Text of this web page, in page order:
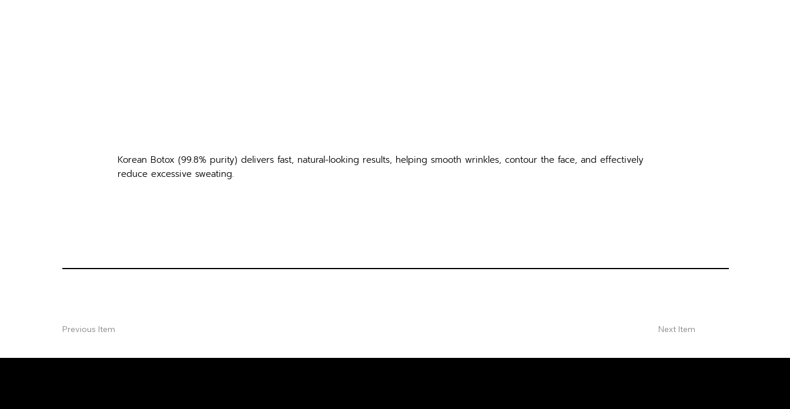
Korean Botox (99.8% purity) delivers fast, natural-looking results, helping smooth wrinkles, contour the face, and effectively
reduce excessive sweating.
Previous Item Next Item